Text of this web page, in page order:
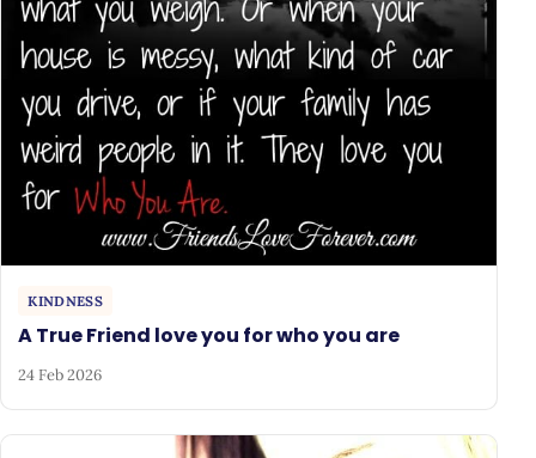
KINDNESS
A True Friend love you for who you are
24 Feb 2026